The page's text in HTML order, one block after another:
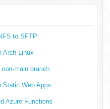
to SFTP
Arch Linux
main branch
Static Web Apps
Azure Functions